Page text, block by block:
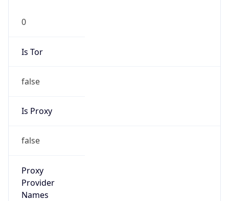
0
Is Tor
false
Is Proxy
false
Proxy
Provider
Names